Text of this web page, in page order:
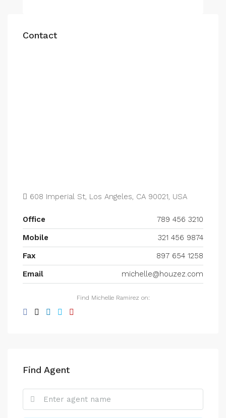
Contact
608 Imperial St, Los Angeles, CA 90021, USA
Office
789 456 3210
Mobile
321 456 9874
Fax
897 654 1258
Email
michelle@houzez.com
Find Michelle Ramirez on:
Find Agent